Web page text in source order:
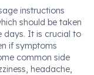
instructions
should be taken
days. It is crucial to
if symptoms
common side
headache,